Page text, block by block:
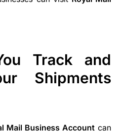
Track and
Shipments
Mail Business Account can